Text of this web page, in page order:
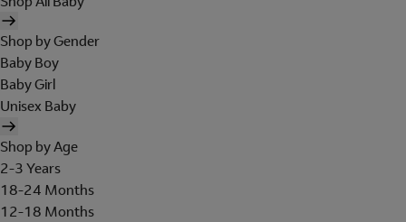
Shop by Gender
Baby Boy
Baby Girl
Unisex Baby
Shop by Age
2-3 Years
18-24 Months
12-18 Months